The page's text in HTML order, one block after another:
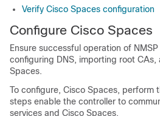
Verify Cisco Spaces configuration
Configure Cisco Spaces
Ensure successful operation of
configuring DNS, importing root
Spaces.
To configure, Cisco Spaces, perform
steps enable the controller to
services and Cisco Spaces.